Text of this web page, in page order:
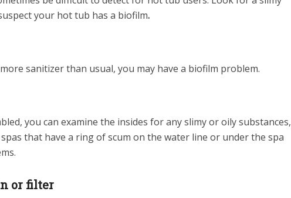
your hot tub has a biofilm.
sanitizer than usual, you may have a biofilm problem.
you can examine the insides for any slimy or oily substances,
that have a ring of scum on the water line or under the spa
or filter